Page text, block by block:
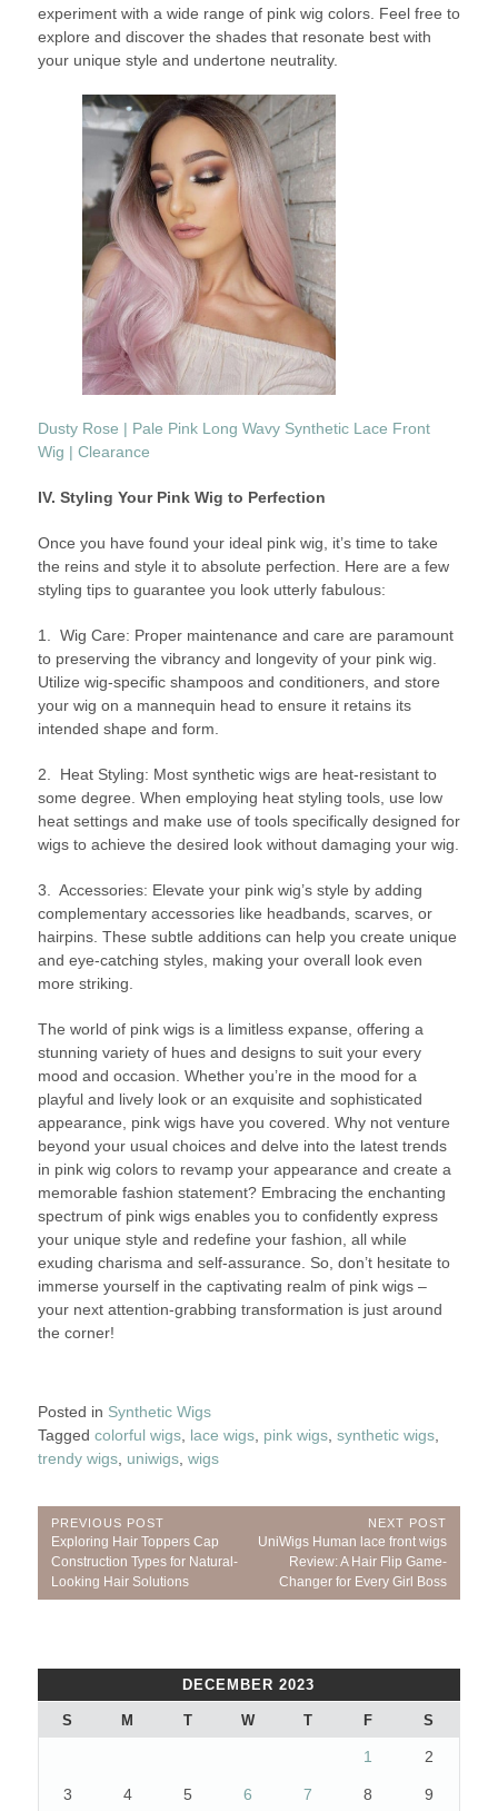
experiment with a wide range of pink wig colors. Feel free to
explore and discover the shades that resonate best with
your unique style and undertone neutrality.
Dusty Rose | Pale Pink Long Wavy Synthetic Lace Front
Wig | Clearance
IV. Styling Your Pink Wig to Perfection
Once you have found your ideal pink wig, it’s time to take
the reins and style it to absolute perfection. Here are a few
styling tips to guarantee you look utterly fabulous:
1. Wig Care: Proper maintenance and care are paramount
to preserving the vibrancy and longevity of your pink wig.
Utilize wig-specific shampoos and conditioners, and store
your wig on a mannequin head to ensure it retains its
intended shape and form.
2. Heat Styling: Most synthetic wigs are heat-resistant to
some degree. When employing heat styling tools, use low
heat settings and make use of tools specifically designed for
wigs to achieve the desired look without damaging your wig.
3. Accessories: Elevate your pink wig’s style by adding
complementary accessories like headbands, scarves, or
hairpins. These subtle additions can help you create unique
and eye-catching styles, making your overall look even
more striking.
The world of pink wigs is a limitless expanse, offering a
stunning variety of hues and designs to suit your every
mood and occasion. Whether you’re in the mood for a
playful and lively look or an exquisite and sophisticated
appearance, pink wigs have you covered. Why not venture
beyond your usual choices and delve into the latest trends
in pink wig colors to revamp your appearance and create a
memorable fashion statement? Embracing the enchanting
spectrum of pink wigs enables you to confidently express
your unique style and redefine your fashion, all while
exuding charisma and self-assurance. So, don’t hesitate to
immerse yourself in the captivating realm of pink wigs –
your next attention-grabbing transformation is just around
the corner!
Posted in Synthetic Wigs
Tagged colorful wigs, lace wigs, pink wigs, synthetic wigs,
trendy wigs, uniwigs, wigs
Post
navigation
PREVIOUS POST
Previous
Post:
Exploring Hair Toppers Cap
Construction Types for Natural-
Looking Hair Solutions
NEXT POST
Next
Post:
UniWigs Human lace front wigs
Review: A Hair Flip Game-
Changer for Every Girl Boss
DECEMBER 2023
S M T W T F S
1 2
3 4 5 6 7 8 9